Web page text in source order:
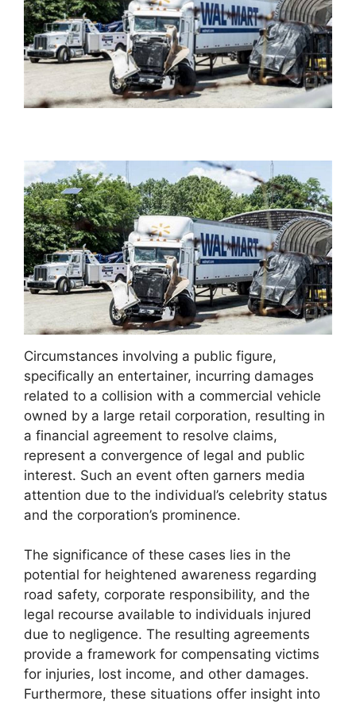
Circumstances involving a public figure,
specifically an entertainer, incurring damages
related to a collision with a commercial vehicle
owned by a large retail corporation, resulting in
a financial agreement to resolve claims,
represent a convergence of legal and public
interest. Such an event often garners media
attention due to the individual’s celebrity status
and the corporation’s prominence.
The significance of these cases lies in the
potential for heightened awareness regarding
road safety, corporate responsibility, and the
legal recourse available to individuals injured
due to negligence. The resulting agreements
provide a framework for compensating victims
for injuries, lost income, and other damages.
Furthermore, these situations offer insight into